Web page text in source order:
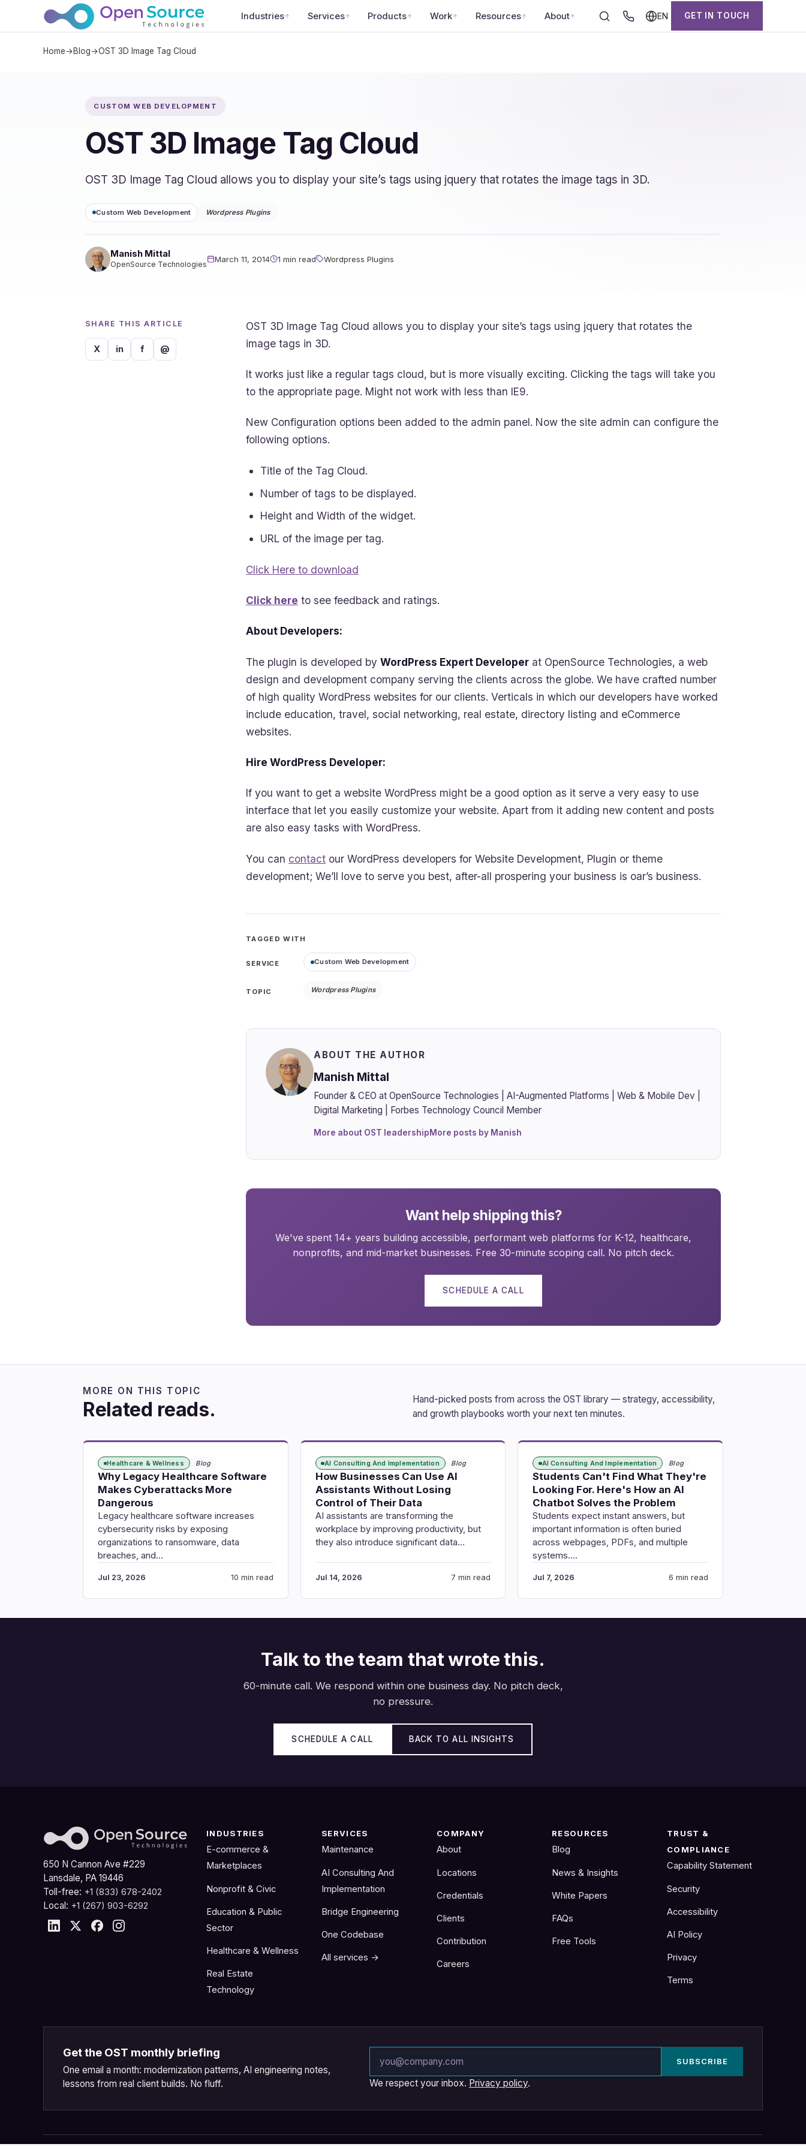
Industries Services Products Work Resources About EN GET IN TOUCH
Home→Blog→OST 3D Image Tag Cloud
CUSTOM WEB DEVELOPMENT
OST 3D Image Tag Cloud
OST 3D Image Tag Cloud allows you to display your site’s tags using jquery that rotates the image tags in 3D.
Custom Web Development Wordpress Plugins
Manish Mittal
OpenSource Technologies
March 11, 2014 1 min read Wordpress Plugins
SHARE THIS ARTICLE
X in f @
OST 3D Image Tag Cloud allows you to display your site’s tags using jquery that rotates the
image tags in 3D.
It works just like a regular tags cloud, but is more visually exciting. Clicking the tags will take you
to the appropriate page. Might not work with less than IE9.
New Configuration options been added to the admin panel. Now the site admin can configure the
following options.
Title of the Tag Cloud.
Number of tags to be displayed.
Height and Width of the widget.
URL of the image per tag.
Click Here to download
Click here to see feedback and ratings.
About Developers:
The plugin is developed by WordPress Expert Developer at OpenSource Technologies, a web
design and development company serving the clients across the globe. We have crafted number
of high quality WordPress websites for our clients. Verticals in which our developers have worked
include education, travel, social networking, real estate, directory listing and eCommerce
websites.
Hire WordPress Developer:
If you want to get a website WordPress might be a good option as it serve a very easy to use
interface that let you easily customize your website. Apart from it adding new content and posts
are also easy tasks with WordPress.
You can contact our WordPress developers for Website Development, Plugin or theme
development; We’ll love to serve you best, after-all prospering your business is oar’s business.
TAGGED WITH
SERVICE Custom Web Development
TOPIC Wordpress Plugins
ABOUT THE AUTHOR
Manish Mittal
Founder & CEO at OpenSource Technologies | AI-Augmented Platforms | Web & Mobile Dev |
Digital Marketing | Forbes Technology Council Member
More about OST leadershipMore posts by Manish
Want help shipping this?
We've spent 14+ years building accessible, performant web platforms for K-12, healthcare,
nonprofits, and mid-market businesses. Free 30-minute scoping call. No pitch deck.
SCHEDULE A CALL
MORE ON THIS TOPIC
Related reads.
Hand-picked posts from across the OST library — strategy, accessibility,
and growth playbooks worth your next ten minutes.
Healthcare & Wellness Blog
Why Legacy Healthcare Software
Makes Cyberattacks More
Dangerous
Legacy healthcare software increases
cybersecurity risks by exposing
organizations to ransomware, data
breaches, and…
Jul 23, 2026 10 min read
AI Consulting And Implementation Blog
How Businesses Can Use AI
Assistants Without Losing
Control of Their Data
AI assistants are transforming the
workplace by improving productivity, but
they also introduce significant data…
Jul 14, 2026 7 min read
AI Consulting And Implementation Blog
Students Can't Find What They're
Looking For. Here's How an AI
Chatbot Solves the Problem
Students expect instant answers, but
important information is often buried
across webpages, PDFs, and multiple
systems.…
Jul 7, 2026 6 min read
Talk to the team that wrote this.
60-minute call. We respond within one business day. No pitch deck,
no pressure.
SCHEDULE A CALL BACK TO ALL INSIGHTS
650 N Cannon Ave #229
Lansdale, PA 19446
Toll-free: +1 (833) 678-2402
Local: +1 (267) 903-6292
INDUSTRIES
E-commerce &
Marketplaces
Nonprofit & Civic
Education & Public
Sector
Healthcare & Wellness
Real Estate
Technology
SERVICES
Maintenance
AI Consulting And
Implementation
Bridge Engineering
One Codebase
All services →
COMPANY
About
Locations
Credentials
Clients
Contribution
Careers
RESOURCES
Blog
News & Insights
White Papers
FAQs
Free Tools
TRUST &
COMPLIANCE
Capability Statement
Security
Accessibility
AI Policy
Privacy
Terms
Get the OST monthly briefing
One email a month: modernization patterns, AI engineering notes,
lessons from real client builds. No fluff.
SUBSCRIBE
We respect your inbox. Privacy policy.